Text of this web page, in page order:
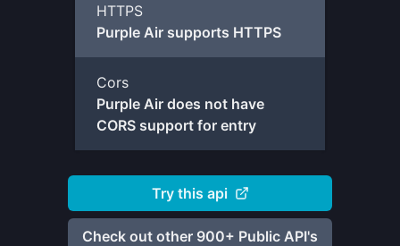
HTTPS
Purple Air supports HTTPS
Cors
Purple Air does not have
CORS support for entry
Try this api
Check out other 900+ Public API's